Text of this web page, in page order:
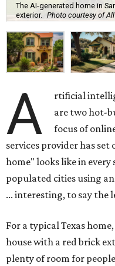
The AI-generated home in
exterior. Photo courtesy of
A
rtificial
are two hot-
focus of
services provider has
home" looks like in
populated cities using
... interesting, to say the
For a typical Texas
house with a red brick
plenty of room for